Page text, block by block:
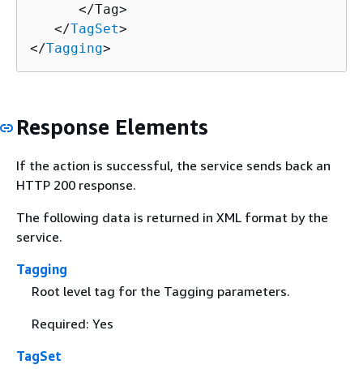
      </Tag>
   </
TagSet>
</Tagging>
Response Elements
If the action is successful, the service sends back an
HTTP 200 response.
The following data is returned in XML format by the
service.
Tagging
Root level tag for the Tagging parameters.
Required: Yes
TagSet